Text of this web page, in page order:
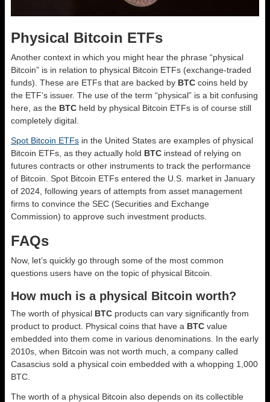
Physical Bitcoin ETFs
Another context in which you might hear the phrase “physical
Bitcoin” is in relation to physical Bitcoin ETFs (exchange-traded
funds). These are ETFs that are backed by BTC coins held by
the ETF’s issuer. The use of the term “physical” is a bit confusing
here, as the BTC held by physical Bitcoin ETFs is of course still
completely digital.
Spot Bitcoin ETFs in the United States are examples of physical
Bitcoin ETFs, as they actually hold BTC instead of relying on
futures contracts or other instruments to track the performance
of Bitcoin. Spot Bitcoin ETFs entered the U.S. market in January
of 2024, following years of attempts from asset management
firms to convince the SEC (Securities and Exchange
Commission) to approve such investment products.
FAQs
Now, let’s quickly go through some of the most common
questions users have on the topic of physical Bitcoin.
How much is a physical Bitcoin worth?
The worth of physical BTC products can vary significantly from
product to product. Physical coins that have a BTC value
embedded into them come in various denominations. In the early
2010s, when Bitcoin was not worth much, a company called
Casascius sold a physical coin embedded with a whopping 1,000
BTC.
The worth of a physical Bitcoin also depends on its collectible